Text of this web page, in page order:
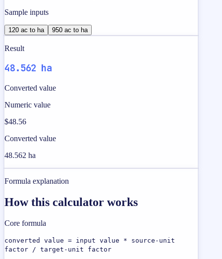
Sample inputs
120 ac to ha 950 ac to ha
Result
48.562 ha
Converted value
Numeric value
$48.56
Converted value
48.562 ha
Formula explanation
How this calculator works
Core formula
converted value = input value * source-unit
factor / target-unit factor